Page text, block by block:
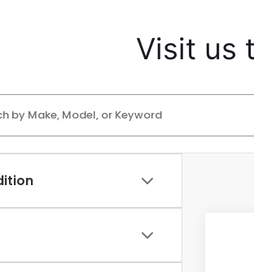
Visit us